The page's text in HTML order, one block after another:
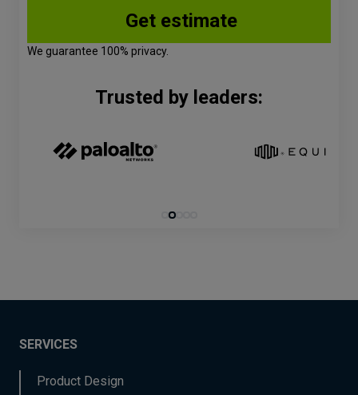
We guarantee 100% privacy.
Trusted by leaders:
SERVICES
Product Design